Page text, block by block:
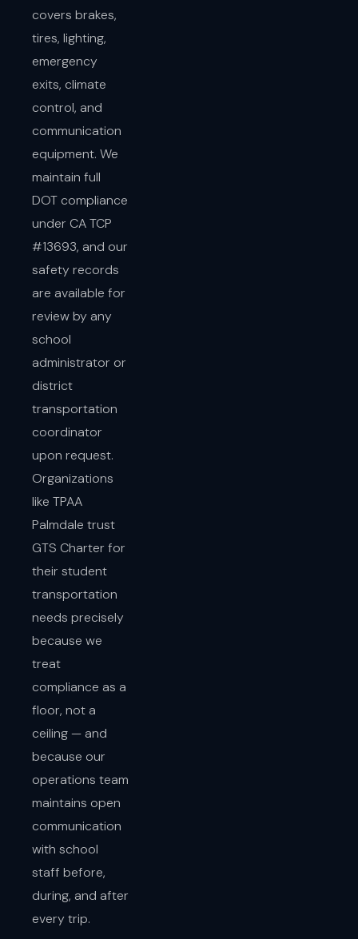
covers brakes,
tires, lighting,
emergency
exits, climate
control, and
communication
equipment. We
maintain full
DOT compliance
under CA TCP
#13693, and our
safety records
are available for
review by any
school
administrator or
district
transportation
coordinator
upon request.
Organizations
like TPAA
Palmdale trust
GTS Charter for
their student
transportation
needs precisely
because we
treat
compliance as a
floor, not a
ceiling — and
because our
operations team
maintains open
communication
with school
staff before,
during, and after
every trip.